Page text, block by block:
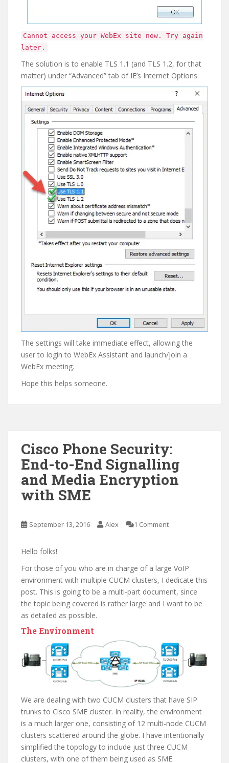
Cannot access your WebEx site now. Try again
later.
The solution is to enable TLS 1.1 (and TLS 1.2, for that
matter) under “Advanced” tab of IE’s Internet Options:
The settings will take immediate effect, allowing the
user to login to WebEx Assistant and launch/join a
WebEx meeting.
Hope this helps someone.
Cisco Phone Security:
End-to-End Signalling
and Media Encryption
with SME
September 13, 2016 Alex 1 Comment
Hello folks!
For those of you who are in charge of a large VoIP
environment with multiple CUCM clusters, I dedicate this
post. This is going to be a multi-part document, since
the topic being covered is rather large and I want to be
as detailed as possible.
The Environment
We are dealing with two CUCM clusters that have SIP
trunks to Cisco SME cluster. In reality, the environment
is a much larger one, consisting of 12 multi-node CUCM
clusters scattered around the globe. I have intentionally
simplified the topology to include just three CUCM
clusters, with one of them being used as SME.